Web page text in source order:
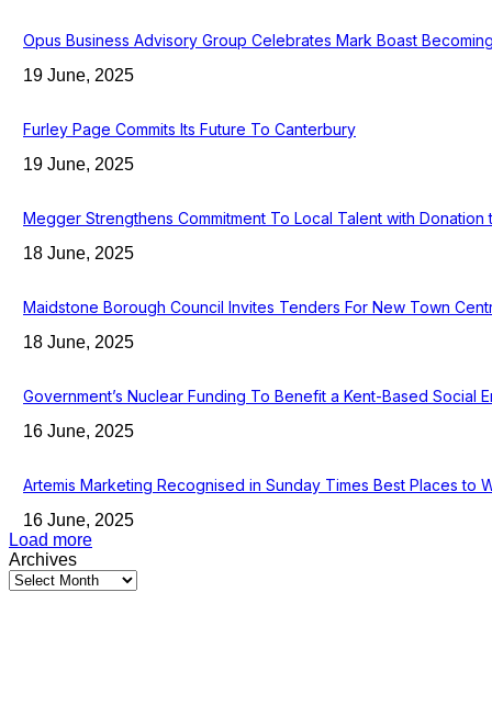
Opus Business Advisory Group Celebrates Mark Boast
19 June, 2025
Furley Page Commits Its Future To Canterbury
19 June, 2025
Megger Strengthens Commitment To Local Talent with Donation
18 June, 2025
Maidstone Borough Council Invites Tenders For New Town
18 June, 2025
Government’s Nuclear Funding To Benefit a Kent-Based Social
16 June, 2025
Artemis Marketing Recognised in Sunday Times Best Places to
16 June, 2025
Load more
Archives